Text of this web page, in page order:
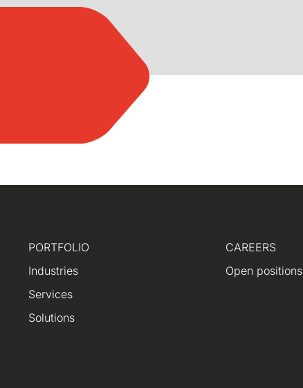
PORTFOLIO
Industries
Services
Solutions
CAREERS
Open positions